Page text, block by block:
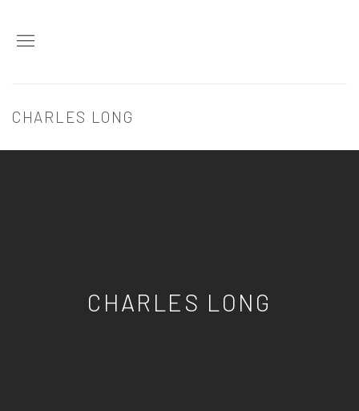
CHARLES LONG
CHARLES LONG